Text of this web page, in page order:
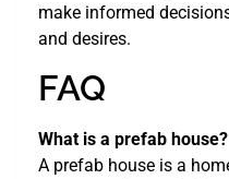
make informed
and desires.
FAQ
What is a prefab house?
A prefab house is a